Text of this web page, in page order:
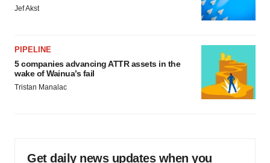
Jef Akst
PIPELINE
5 companies advancing ATTR assets in the
wake of Wainua’s fail
Tristan Manalac
Get daily news updates when you